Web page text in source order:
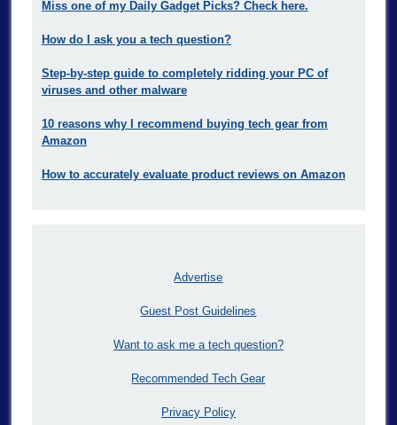
Miss one of my Daily Gadget Picks? Check here.
How do I ask you a tech question?
Step-by-step guide to completely ridding your PC of
viruses and other malware
10 reasons why I recommend buying tech gear from
Amazon
How to accurately evaluate product reviews on Amazon
Advertise
Guest Post Guidelines
Want to ask me a tech question?
Recommended Tech Gear
Privacy Policy